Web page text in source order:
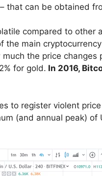
that can be obtained
compared to
the main
much the price changes
for gold. In 2016,
to register violent
(and annual peak)